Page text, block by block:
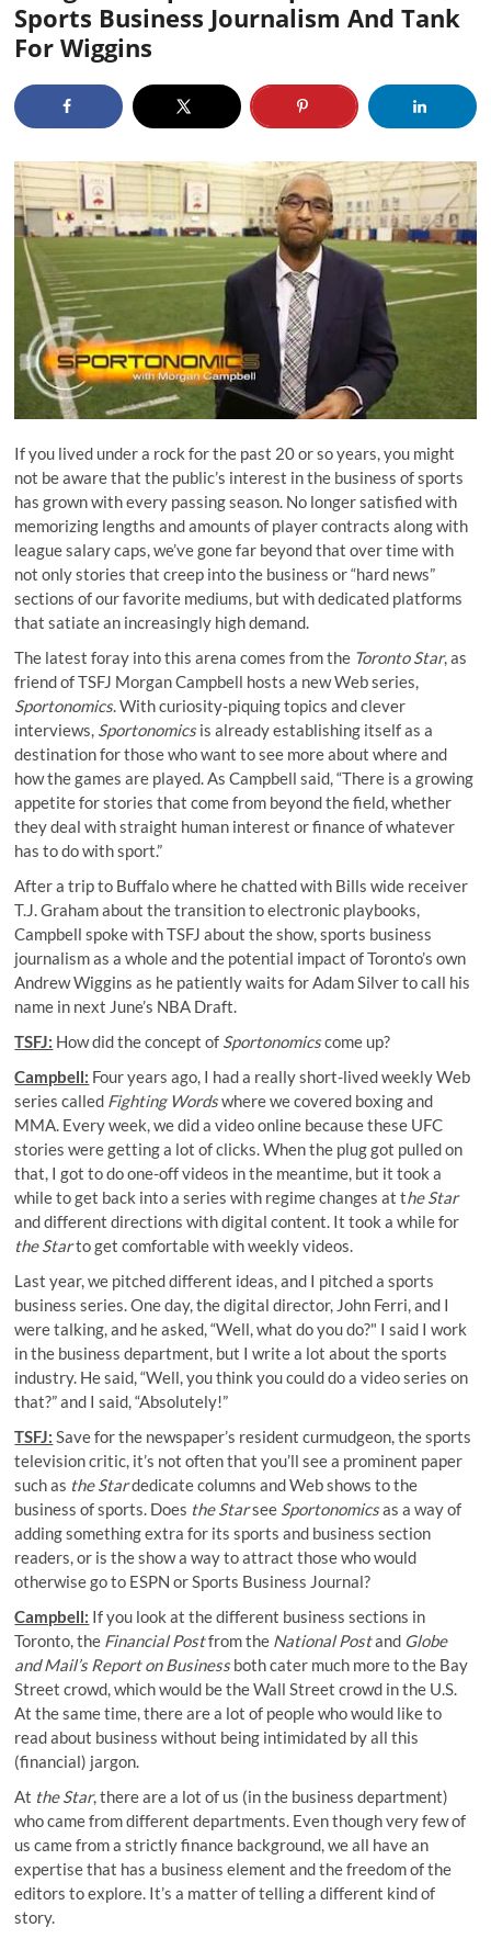
Sports Business Journalism And Tank
For Wiggins
If you lived under a rock for the past 20 or so years, you might
not be aware that the public’s interest in the business of sports
has grown with every passing season. No longer satisfied with
memorizing lengths and amounts of player contracts along with
league salary caps, we’ve gone far beyond that over time with
not only stories that creep into the business or “hard news”
sections of our favorite mediums, but with dedicated platforms
that satiate an increasingly high demand.
The latest foray into this arena comes from the Toronto Star, as
friend of TSFJ Morgan Campbell hosts a new Web series,
Sportonomics. With curiosity-piquing topics and clever
interviews, Sportonomicsis already establishing itself as a
destination for those who want to see more about where and
how the games are played. As Campbell said, “There is a growing
appetite for stories that come from beyond the field, whether
they deal with straight human interest or finance of whatever
has to do with sport.”
After a trip to Buffalo where he chatted with Bills wide receiver
T.J. Graham about the transition to electronic playbooks,
Campbell spoke with TSFJ about the show, sports business
journalism as a whole and the potential impact of Toronto’s own
Andrew Wiggins as he patiently waits for Adam Silver to call his
name in next June’s NBA Draft.
TSFJ: How did the concept of Sportonomicscome up?
Campbell: Four years ago, I had a really short-lived weekly Web
series called Fighting Wordswhere we covered boxing and
MMA. Every week, we did a video online because these UFC
stories were getting a lot of clicks. When the plug got pulled on
that, I got to do one-off videos in the meantime, but it took a
while to get back into a series with regime changes at the Star
and different directions with digital content. It took a while for
the Starto get comfortable with weekly videos.
Last year, we pitched different ideas, and I pitched a sports
business series. One day, the digital director, John Ferri, and I
were talking, and he asked, “Well, what do you do?" I said I work
in the business department, but I write a lot about the sports
industry. He said, “Well, you think you could do a video series on
that?” and I said, “Absolutely!”
TSFJ: Save for the newspaper’s resident curmudgeon, the sports
television critic, it’s not often that you’ll see a prominent paper
such as the Stardedicate columns and Web shows to the
business of sports. Does the Starsee Sportonomicsas a way of
adding something extra for its sports and business section
readers, or is the show a way to attract those who would
otherwise go to ESPN or Sports Business Journal?
Campbell: If you look at the different business sections in
Toronto, the Financial Postfrom the National Postand Globe
and Mail’sReport on Businessboth cater much more to the Bay
Street crowd, which would be the Wall Street crowd in the U.S.
At the same time, there are a lot of people who would like to
read about business without being intimidated by all this
(financial) jargon.
At the Star, there are a lot of us (in the business department)
who came from different departments. Even though very few of
us came from a strictly finance background, we all have an
expertise that has a business element and the freedom of the
editors to explore. It’s a matter of telling a different kind of
story.